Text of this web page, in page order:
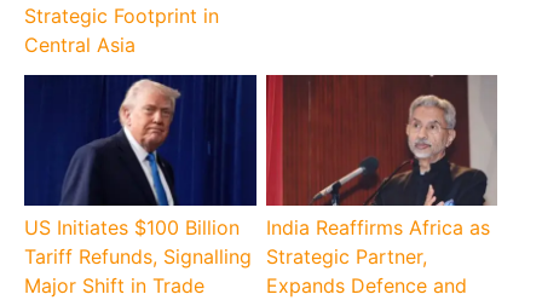
Strategic Footprint in
Central Asia
US Initiates $100 Billion
Tariff Refunds, Signalling
Major Shift in Trade
India Reaffirms Africa as
Strategic Partner,
Expands Defence and